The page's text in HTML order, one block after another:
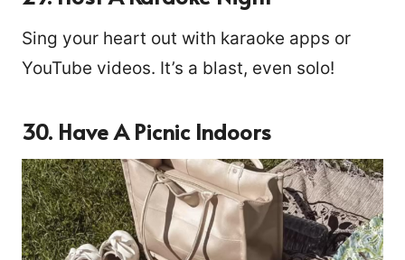
Sing your heart out with karaoke apps or
YouTube videos. It’s a blast, even solo!
30. Have A Picnic Indoors